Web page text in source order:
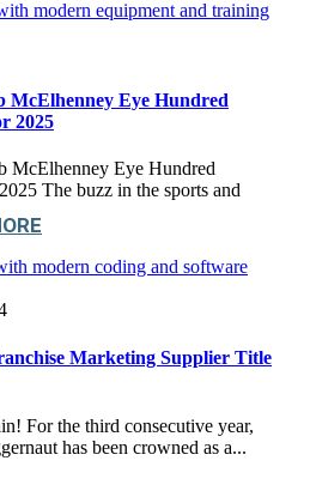
McElhenney Eye Hundred
2025
McElhenney Eye Hundred
The buzz in the sports and
Marketing Supplier Title
For the third consecutive year,
has been crowned as a...